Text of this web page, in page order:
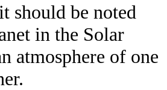
should be noted
in the Solar
atmosphere of one